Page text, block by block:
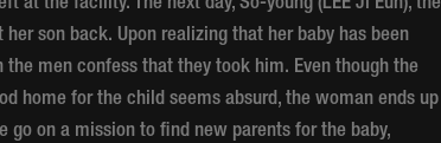
son back. Upon realizing that her baby has been
men confess that they took him. Even though the
home for the child seems absurd, the woman ends up
go on a mission to find new parents for the baby,